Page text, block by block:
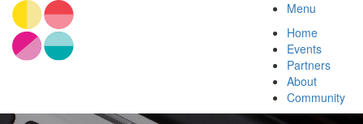
Menu
Home
Events
Partners
About
Community